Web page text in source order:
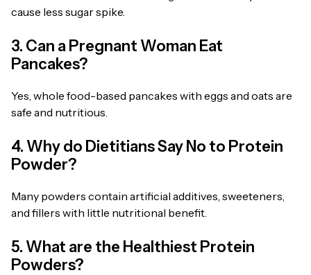
cause less sugar spike.
3. Can a Pregnant Woman Eat
Pancakes?
Yes, whole food-based pancakes with eggs and oats are
safe and nutritious.
4. Why do Dietitians Say No to Protein
Powder?
Many powders contain artificial additives, sweeteners,
and fillers with little nutritional benefit.
5. What are the Healthiest Protein
Powders?